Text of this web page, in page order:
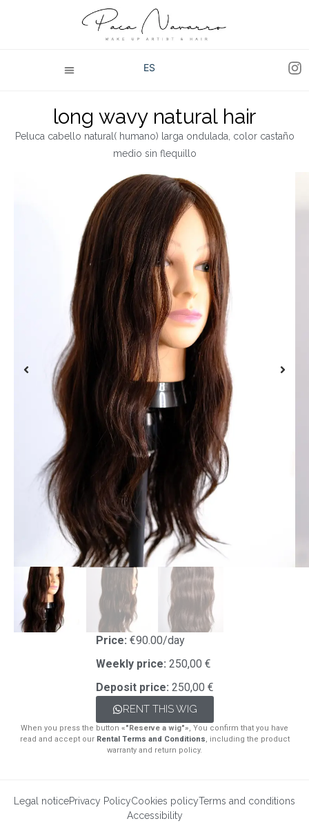
ES
long wavy natural hair
Peluca cabello natural( humano) larga ondulada, color castaño
medio sin flequillo
Price: €90.00/day
Weekly price: 250,00 €
Deposit price: 250,00 €
RENT THIS WIG
When you press the button «"Reserve a wig"», You confirm that you have
read and accept our Rental Terms and Conditions, including the product
warranty and return policy.
Legal noticePrivacy PolicyCookies policyTerms and conditions
Accessibility